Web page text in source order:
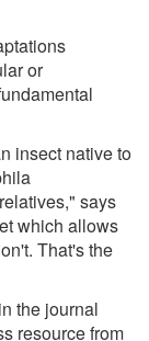
or
insect native to
says
which allows
That's the
the journal
resource from